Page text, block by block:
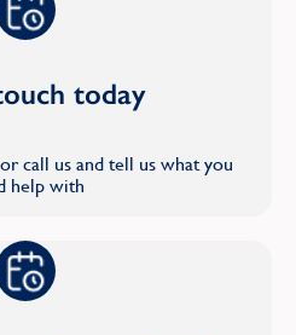
today
call us and tell us what you
help with